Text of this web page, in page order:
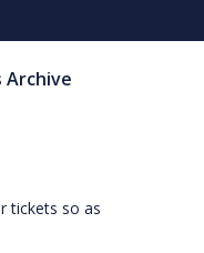
Archive
tickets so as